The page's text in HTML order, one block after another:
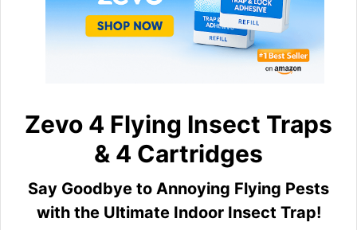
Zevo 4 Flying Insect Traps
& 4 Cartridges
Say Goodbye to Annoying Flying Pests
with the Ultimate Indoor Insect Trap!